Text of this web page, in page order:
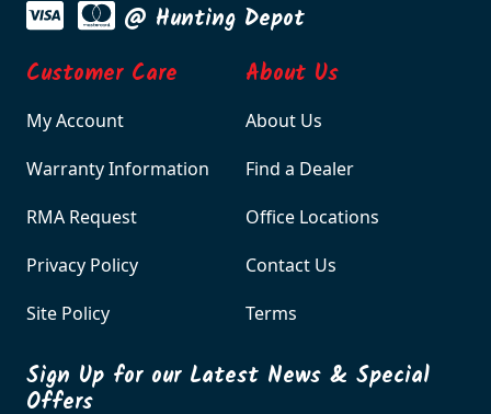
@ Hunting Depot
Customer Care
My Account
Warranty Information
RMA Request
Privacy Policy
Site Policy
About Us
About Us
Find a Dealer
Office Locations
Contact Us
Terms
Sign Up for our Latest News & Special
Offers